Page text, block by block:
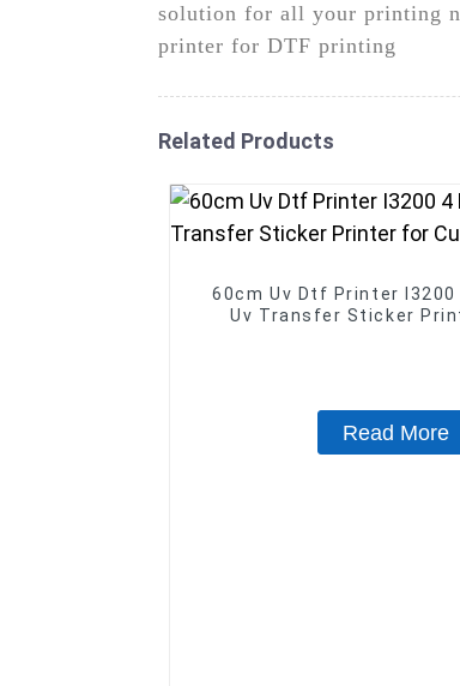
solution for all your printing
printer for DTF printing
Related Products
60cm Uv Dtf Printer I3200
Uv Transfer Sticker
Read More